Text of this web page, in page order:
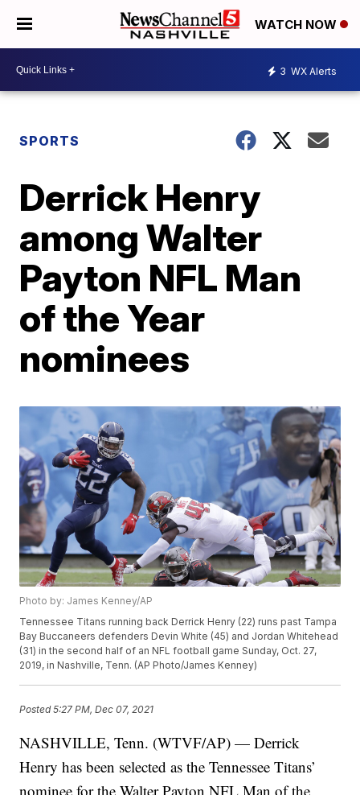
WATCH NOW
3 WX Alerts
SPORTS
Derrick Henry
among Walter
Payton NFL Man
of the Year
nominees
Photo by: James Kenney/AP
Tennessee Titans running back Derrick Henry (22) runs past Tampa
Bay Buccaneers defenders Devin White (45) and Jordan Whitehead
(31) in the second half of an NFL football game Sunday, Oct. 27,
2019, in Nashville, Tenn. (AP Photo/James Kenney)
Posted5:27 PM, Dec 07, 2021
NASHVILLE, Tenn. (WTVF/AP) — Derrick
Henry has been selected as the Tennessee Titans’
nominee for the Walter Payton NFL Man of the